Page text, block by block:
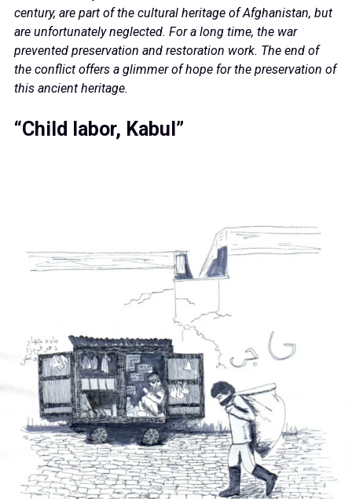
century, are part of the cultural heritage of Afghanistan, but
are unfortunately neglected. For a long time, the war
prevented preservation and restoration work. The end of
the conflict offers a glimmer of hope for the preservation of
this ancient heritage.
“Child labor, Kabul”